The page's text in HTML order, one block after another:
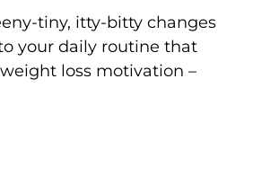
tiny, itty-bitty changes
your daily routine that
loss motivation –